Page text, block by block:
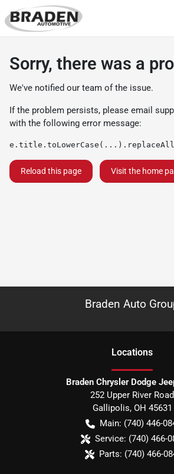
Sorry, there was a
We've notified our team of the issue.
If the problem persists, please email
with the following error message:
Reload this page Visit the home
Braden Auto
Locations
Braden Chrysler Dodge
252 Upper River Road
Gallipolis, OH 45631
Main: (740) 446-
Service: (740) 466-
Parts: (740) 466-